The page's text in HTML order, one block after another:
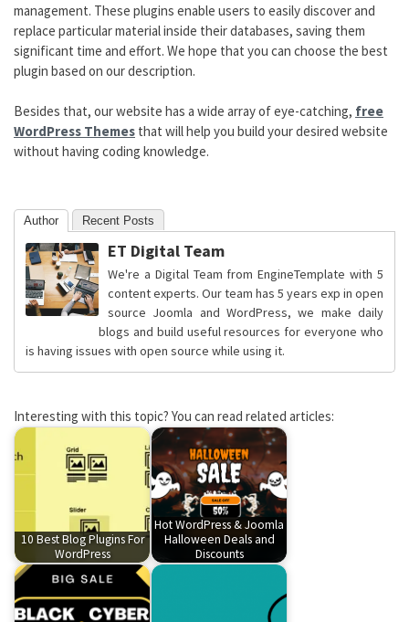
management. These plugins enable users to easily discover and
replace particular material inside their databases, saving them
significant time and effort. We hope that you can choose the best
plugin based on our description.
Besides that, our website has a wide array of eye-catching, free
WordPress Themes that will help you build your desired website
without having coding knowledge.
Author Recent Posts
ET Digital Team
We're a Digital Team from EngineTemplate with 5
content experts. Our team has 5 years exp in open
source Joomla and WordPress, we make daily
blogs and build useful resources for everyone who
is having issues with open source while using it.
Interesting with this topic? You can read related articles:
10 Best Blog Plugins For
WordPress
Hot WordPress & Joomla
Halloween Deals and
Discounts